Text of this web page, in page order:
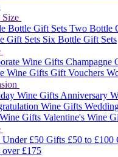
Size
Bottle Gift Sets Two Bottle
Gift Sets Six Bottle Gift Sets
Wine Gifts Champagne
Wine Gifts Gift Vouchers
Wine GiftsAnniversary
Wine Gifts
Gifts Valentine's Wine
Under £50 Gifts £50 to £100
£175